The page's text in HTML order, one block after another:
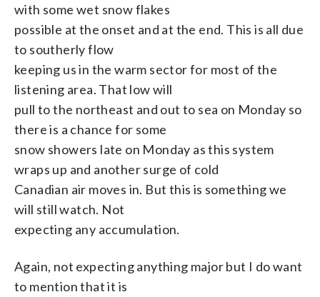
with some wet snow flakes
possible at the onset and at the end. This is all due
to southerly flow
keeping us in the warm sector for most of the
listening area. That low will
pull to the northeast and out to sea on Monday so
there is a chance for some
snow showers late on Monday as this system
wraps up and another surge of cold
Canadian air moves in. But this is something we
will still watch. Not
expecting any accumulation.
Again, not expecting anything major but I do want
to mention that it is